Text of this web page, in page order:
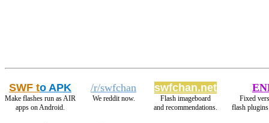
SWF to APK
Make flashes run as AIR
apps on Android.
/r/swfchan
We reddit now.
swfchan.net
Flash imageboard
and recommendations.
Fixed
flash